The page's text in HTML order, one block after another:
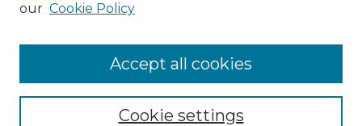
Browse
our Cookie Policy
Cookie settings
Accept all cookies